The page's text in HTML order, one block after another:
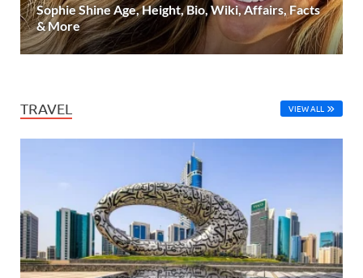
Sophie Shine Age, Height, Bio, Wiki, Affairs, Facts
& More
TRAVEL VIEW ALL